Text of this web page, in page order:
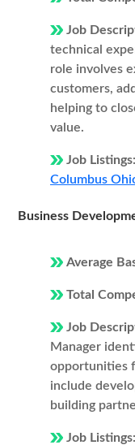
Job
technical
role involves
customers,
helping to
value.
Job Listings:
Columbus
Business
Average
Total
Job
Manager
opportunities
include
building
Job Listings: